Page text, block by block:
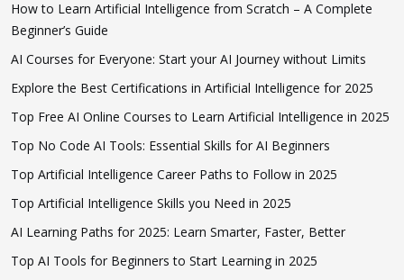
How to Learn Artificial Intelligence from Scratch – A Complete
Beginner’s Guide
AI Courses for Everyone: Start your AI Journey without Limits
Explore the Best Certifications in Artificial Intelligence for 2025
Top Free AI Online Courses to Learn Artificial Intelligence in 2025
Top No Code AI Tools: Essential Skills for AI Beginners
Top Artificial Intelligence Career Paths to Follow in 2025
Top Artificial Intelligence Skills you Need in 2025
AI Learning Paths for 2025: Learn Smarter, Faster, Better
Top AI Tools for Beginners to Start Learning in 2025